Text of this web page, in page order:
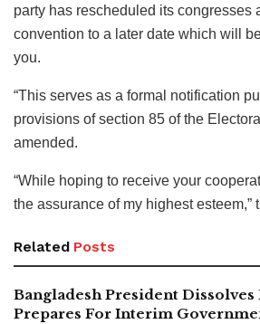
party has rescheduled its congresses
convention to a later date which will
you.
“This serves as a formal notification
provisions of section 85 of the
amended.
“While hoping to receive your
the assurance of my highest esteem,”
Related Posts
Bangladesh President
Prepares For Interim